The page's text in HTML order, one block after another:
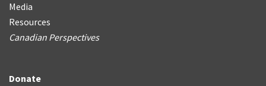
Media
Resources
Canadian Perspectives
Donate